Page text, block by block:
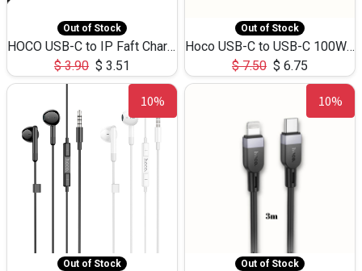
Out of Stock
HOCO USB-C to IP Faft Charging DATA Cable 27W-X102 -1M
$3.90 $ 3.51
Out of Stock
Hoco USB-C to USB-C 100W+IP 27W U139 1.2M
$7.50 $ 6.75
10%
Out of Stock
10%
Out of Stock